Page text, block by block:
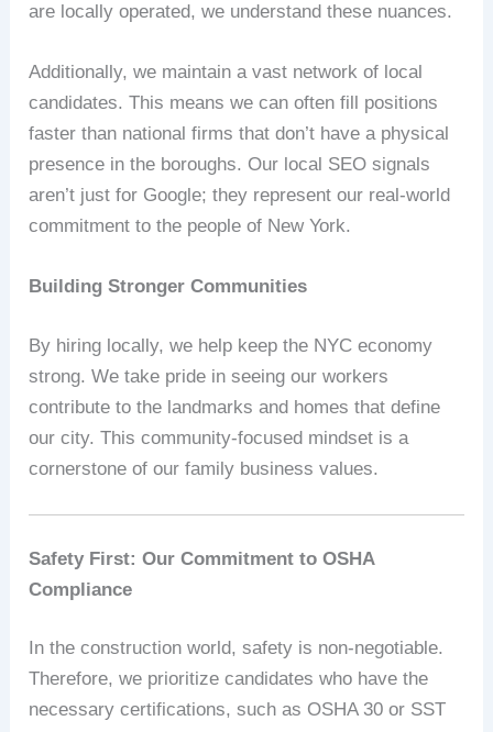
are locally operated, we understand these nuances.
Additionally, we maintain a vast network of local
candidates. This means we can often fill positions
faster than national firms that don’t have a physical
presence in the boroughs. Our local SEO signals
aren’t just for Google; they represent our real-world
commitment to the people of New York.
Building Stronger Communities
By hiring locally, we help keep the NYC economy
strong. We take pride in seeing our workers
contribute to the landmarks and homes that define
our city. This community-focused mindset is a
cornerstone of our family business values.
Safety First: Our Commitment to OSHA
Compliance
In the construction world, safety is non-negotiable.
Therefore, we prioritize candidates who have the
necessary certifications, such as OSHA 30 or SST